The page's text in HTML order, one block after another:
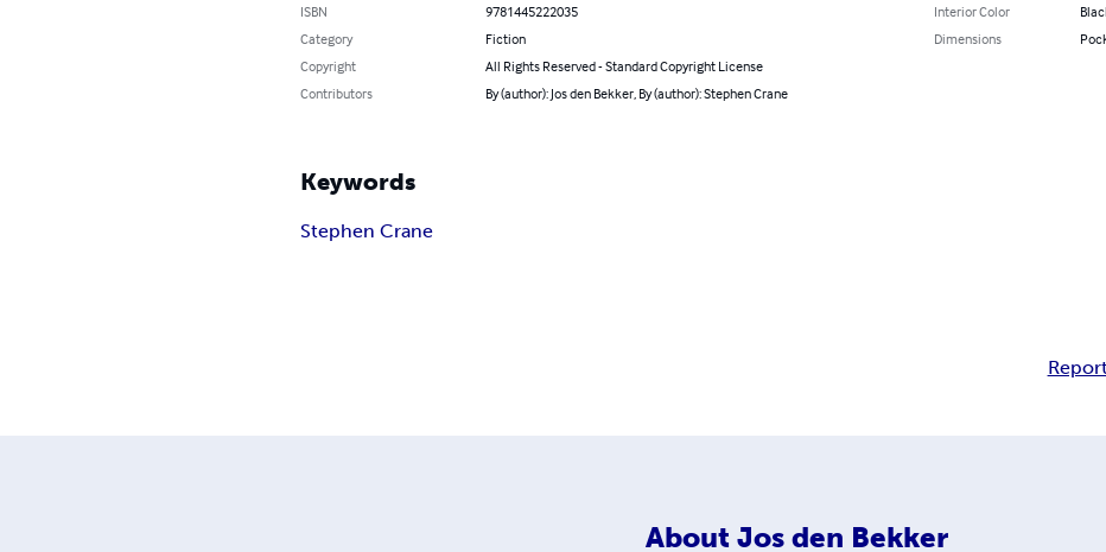
ISBN
9781445222035
Category
Fiction
Copyright
All Rights Reserved - Standard Copyright License
Contributors
By (author): Jos den Bekker, By (author): Stephen Crane
Interior Color
Dimensions
Keywords
Stephen Crane
About Jos den Bekker